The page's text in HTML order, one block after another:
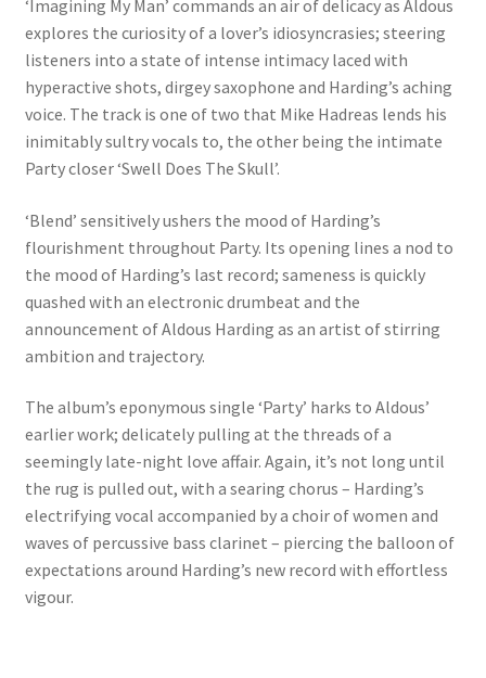
‘Imagining My Man’ commands an air of delicacy as Aldous
explores the curiosity of a lover’s idiosyncrasies; steering
listeners into a state of intense intimacy laced with
hyperactive shots, dirgey saxophone and Harding’s aching
voice. The track is one of two that Mike Hadreas lends his
inimitably sultry vocals to, the other being the intimate
Party closer ‘Swell Does The Skull’.
‘Blend’ sensitively ushers the mood of Harding’s
flourishment throughout Party. Its opening lines a nod to
the mood of Harding’s last record; sameness is quickly
quashed with an electronic drumbeat and the
announcement of Aldous Harding as an artist of stirring
ambition and trajectory.
The album’s eponymous single ‘Party’ harks to Aldous’
earlier work; delicately pulling at the threads of a
seemingly late-night love affair. Again, it’s not long until
the rug is pulled out, with a searing chorus – Harding’s
electrifying vocal accompanied by a choir of women and
waves of percussive bass clarinet – piercing the balloon of
expectations around Harding’s new record with effortless
vigour.